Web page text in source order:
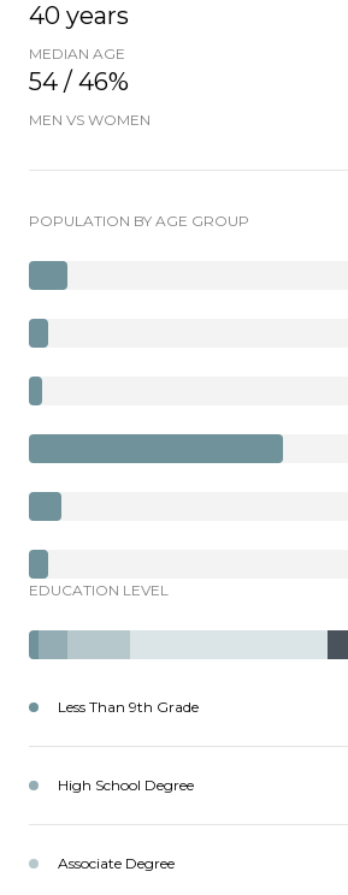
40 years
MEDIAN AGE
54 / 46%
MEN VS WOMEN
POPULATION BY AGE GROUP
EDUCATION LEVEL
Less Than 9th Grade
High School Degree
Associate Degree